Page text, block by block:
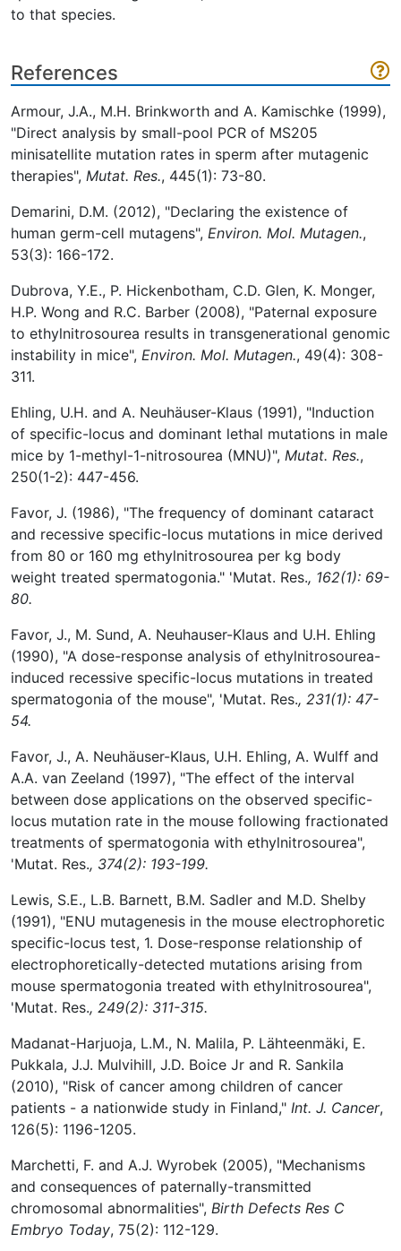
to that species.
References
Armour, J.A., M.H. Brinkworth and A. Kamischke (1999),
"Direct analysis by small-pool PCR of MS205
minisatellite mutation rates in sperm after mutagenic
therapies", Mutat. Res., 445(1): 73-80.
Demarini, D.M. (2012), "Declaring the existence of
human germ-cell mutagens", Environ. Mol. Mutagen.,
53(3): 166-172.
Dubrova, Y.E., P. Hickenbotham, C.D. Glen, K. Monger,
H.P. Wong and R.C. Barber (2008), "Paternal exposure
to ethylnitrosourea results in transgenerational genomic
instability in mice", Environ. Mol. Mutagen., 49(4): 308-
311.
Ehling, U.H. and A. Neuhäuser-Klaus (1991), "Induction
of specific-locus and dominant lethal mutations in male
mice by 1-methyl-1-nitrosourea (MNU)", Mutat. Res.,
250(1-2): 447-456.
Favor, J. (1986), "The frequency of dominant cataract
and recessive specific-locus mutations in mice derived
from 80 or 160 mg ethylnitrosourea per kg body
weight treated spermatogonia." 'Mutat. Res., 162(1): 69-
80.
Favor, J., M. Sund, A. Neuhauser-Klaus and U.H. Ehling
(1990), "A dose-response analysis of ethylnitrosourea-
induced recessive specific-locus mutations in treated
spermatogonia of the mouse", 'Mutat. Res., 231(1): 47-
54.
Favor, J., A. Neuhäuser-Klaus, U.H. Ehling, A. Wulff and
A.A. van Zeeland (1997), "The effect of the interval
between dose applications on the observed specific-
locus mutation rate in the mouse following fractionated
treatments of spermatogonia with ethylnitrosourea",
'Mutat. Res., 374(2): 193-199.
Lewis, S.E., L.B. Barnett, B.M. Sadler and M.D. Shelby
(1991), "ENU mutagenesis in the mouse electrophoretic
specific-locus test, 1. Dose-response relationship of
electrophoretically-detected mutations arising from
mouse spermatogonia treated with ethylnitrosourea",
'Mutat. Res., 249(2): 311-315.
Madanat-Harjuoja, L.M., N. Malila, P. Lähteenmäki, E.
Pukkala, J.J. Mulvihill, J.D. Boice Jr and R. Sankila
(2010), "Risk of cancer among children of cancer
patients - a nationwide study in Finland," Int. J. Cancer,
126(5): 1196-1205.
Marchetti, F. and A.J. Wyrobek (2005), "Mechanisms
and consequences of paternally-transmitted
chromosomal abnormalities", Birth Defects Res C
Embryo Today, 75(2): 112-129.